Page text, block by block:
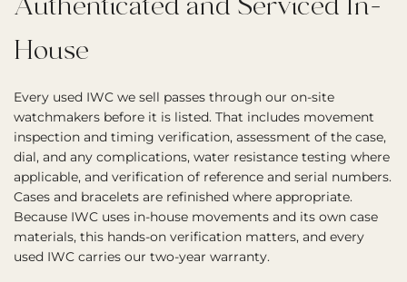
House
Every used IWC we sell passes through our on-site
watchmakers before it is listed. That includes movement
inspection and timing verification, assessment of the case,
dial, and any complications, water resistance testing where
applicable, and verification of reference and serial numbers.
Cases and bracelets are refinished where appropriate.
Because IWC uses in-house movements and its own case
materials, this hands-on verification matters, and every
used IWC carries our two-year warranty.